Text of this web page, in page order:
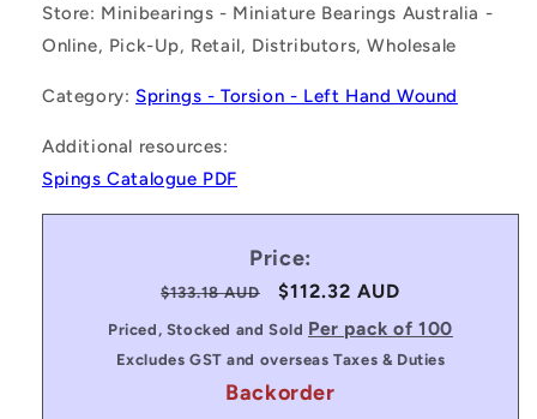
Store: Minibearings - Miniature Bearings Australia -
Online, Pick-Up, Retail, Distributors, Wholesale
Category: Springs - Torsion - Left Hand Wound
Additional resources:
Spings Catalogue PDF
Price:
Regular
price
$133.18 AUD
Sale
price
$112.32 AUD
Priced, Stocked and Sold Per pack of 100
Excludes GST and overseas Taxes & Duties
Backorder